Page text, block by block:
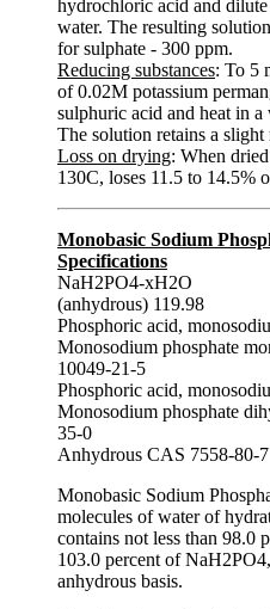
hydrochloric acid and
water. The resulting
for sulphate - 300 ppm.
Reducing substances: To 5
of 0.02M potassium
sulphuric acid and heat in
The solution retains a slight
Loss on drying: When
130C, loses 11.5 to 14.5%
Monobasic Sodium
Specifications
NaH2PO4-xH2O
(anhydrous) 119.98
Phosphoric acid,
Monosodium phosphate
10049-21-5
Phosphoric acid,
Monosodium phosphate
35-0
Anhydrous CAS 7558-80-7
Monobasic Sodium
molecules of water of
contains not less than 98.0
103.0 percent of
anhydrous basis.